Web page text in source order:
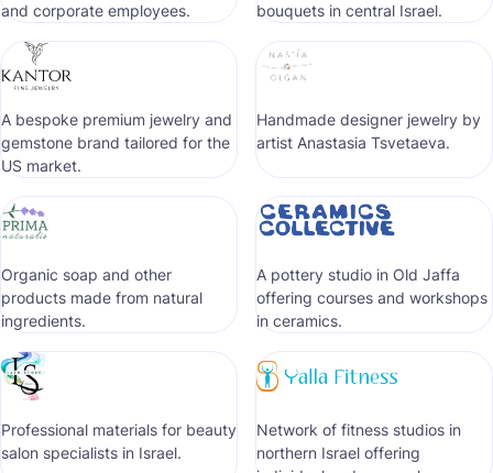
and corporate employees.
bouquets in central Israel.
A bespoke premium jewelry and
gemstone brand tailored for the
US market.
Handmade designer jewelry by
artist Anastasia Tsvetaeva.
Organic soap and other
products made from natural
ingredients.
A pottery studio in Old Jaffa
offering courses and workshops
in ceramics.
Professional materials for beauty
salon specialists in Israel.
Network of fitness studios in
northern Israel offering